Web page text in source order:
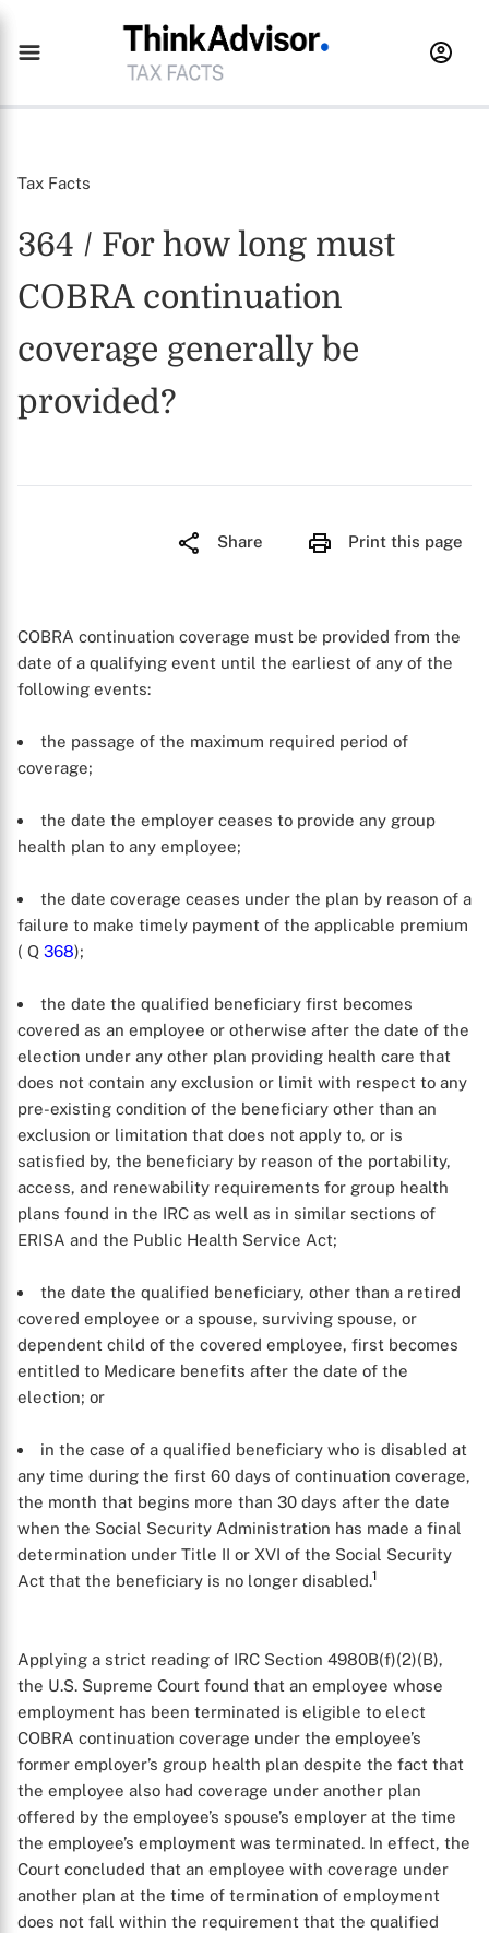
Tax Facts
364 / For how long must
COBRA continuation
coverage generally be
provided?
Share Print this page
COBRA continuation coverage must be provided from the
date of a qualifying event until the earliest of any of the
following events:
the passage of the maximum required period of
coverage;
the date the employer ceases to provide any group
health plan to any employee;
the date coverage ceases under the plan by reason of a
failure to make timely payment of the applicable premium
( Q 368);
the date the qualified beneficiary first becomes
covered as an employee or otherwise after the date of the
election under any other plan providing health care that
does not contain any exclusion or limit with respect to any
pre-existing condition of the beneficiary other than an
exclusion or limitation that does not apply to, or is
satisfied by, the beneficiary by reason of the portability,
access, and renewability requirements for group health
plans found in the IRC as well as in similar sections of
ERISA and the Public Health Service Act;
the date the qualified beneficiary, other than a retired
covered employee or a spouse, surviving spouse, or
dependent child of the covered employee, first becomes
entitled to Medicare benefits after the date of the
election; or
in the case of a qualified beneficiary who is disabled at
any time during the first 60 days of continuation coverage,
the month that begins more than 30 days after the date
when the Social Security Administration has made a final
determination under Title II or XVI of the Social Security
Act that the beneficiary is no longer disabled.1
Applying a strict reading of IRC Section 4980B(f)(2)(B),
the U.S. Supreme Court found that an employee whose
employment has been terminated is eligible to elect
COBRA continuation coverage under the employee’s
former employer’s group health plan despite the fact that
the employee also had coverage under another plan
offered by the employee’s spouse’s employer at the time
the employee’s employment was terminated. In effect, the
Court concluded that an employee with coverage under
another plan at the time of termination of employment
does not fall within the requirement that the qualified